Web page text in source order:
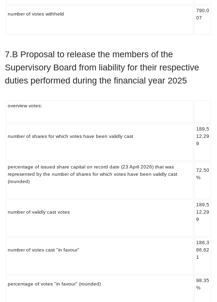
number of votes withheld
790,0
07
7.B Proposal to release the members of the
Supervisory Board from liability for their respective
duties performed during the financial year 2025
overview votes:
number of shares for which votes have been validly cast
189,5
12,29
9
percentage of issued share capital on record date (23 April 2026) that was
represented by the number of shares for which votes have been validly cast
(rounded)
72.50
%
number of validly cast votes
189,5
12,29
9
number of votes cast "in favour"
186,3
86,62
1
percentage of votes "in favour" (rounded)
98.35
%